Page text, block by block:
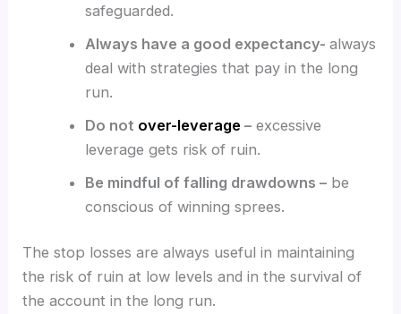
safeguarded.
Always have a good expectancy- always
deal with strategies that pay in the long
run.
Do not over-leverage–excessive
leverage gets risk of ruin.
Be mindful of falling drawdowns –be
conscious of winning sprees.
The stop losses are always useful in maintaining
the risk of ruin at low levels and in the survival of
the account in the long run.